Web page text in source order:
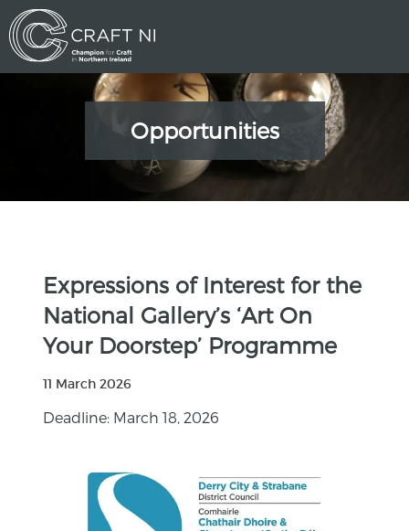
Opportunities
Expressions of Interest for the
National Gallery’s ‘Art On
Your Doorstep’ Programme
11 March 2026
Deadline: March 18, 2026